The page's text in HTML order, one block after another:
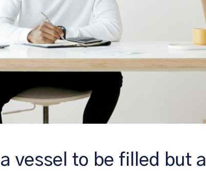
vessel to be filled but a